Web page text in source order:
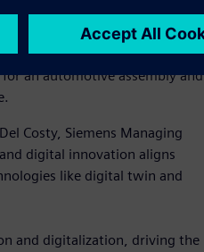
But what truly sets us apart is
customers. I’ve witnessed this
team into this next
for an automotive assembly and
Costy, Siemens Managing
digital innovation aligns
like digital twin and
and digitalization, driving the